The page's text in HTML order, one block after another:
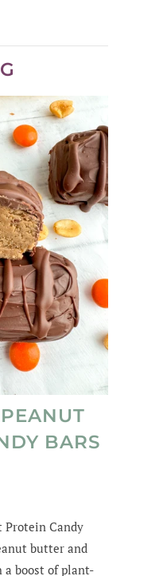
BARS
Protein Candy
butter and
a boost of plant-